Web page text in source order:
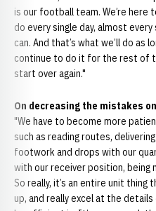
is our football team. We’re here
do every single day, almost
can. And that’s what we’ll do as
continue to do it for the rest of
start over again."
On decreasing the mistakes
"We have to become more
such as reading routes,
footwork and drops with our
with our receiver position, being
So really, it’s an entire unit
up, and really excel at the